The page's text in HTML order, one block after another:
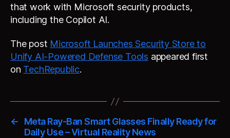
that work with Microsoft security products,
including the Copilot AI.
The post Microsoft Launches Security Store to
Unify AI-Powered Defense Tools appeared first
on TechRepublic.
←
Meta Ray-Ban Smart Glasses Finally Ready for
Daily Use – Virtual Reality News